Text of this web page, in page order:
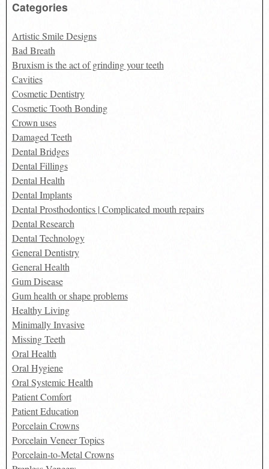
Categories
Artistic Smile Designs
Bad Breath
Bruxism is the act of grinding your teeth
Cavities
Cosmetic Dentistry
Cosmetic Tooth Bonding
Crown uses
Damaged Teeth
Dental Bridges
Dental Fillings
Dental Health
Dental Implants
Dental Prosthodontics | Complicated mouth repairs
Dental Research
Dental Technology
General Dentistry
General Health
Gum Disease
Gum health or shape problems
Healthy Living
Minimally Invasive
Missing Teeth
Oral Health
Oral Hygiene
Oral Systemic Health
Patient Comfort
Patient Education
Porcelain Crowns
Porcelain Veneer Topics
Porcelain-to-Metal Crowns